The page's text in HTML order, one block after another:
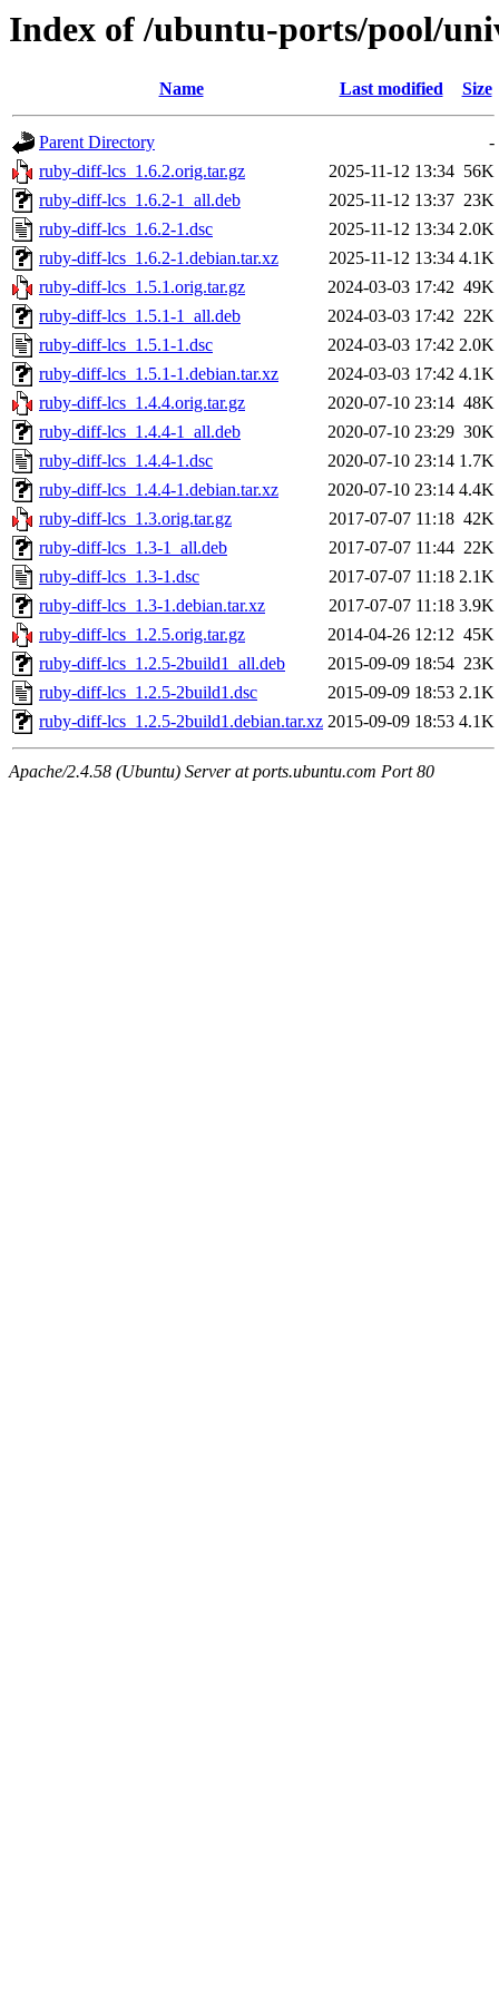
Index of /ubuntu-ports/pool/
Name Last modified Size
Parent Directory
-
ruby-diff-lcs_1.6.2.orig.tar.gz
2025-11-12 13:34 56K
ruby-diff-lcs_1.6.2-1_all.deb
2025-11-12 13:37 23K
ruby-diff-lcs_1.6.2-1.dsc
2025-11-12 13:34 2.0K
ruby-diff-lcs_1.6.2-1.debian.tar.xz
2025-11-12 13:34 4.1K
ruby-diff-lcs_1.5.1.orig.tar.gz
2024-03-03 17:42 49K
ruby-diff-lcs_1.5.1-1_all.deb
2024-03-03 17:42 22K
ruby-diff-lcs_1.5.1-1.dsc
2024-03-03 17:42 2.0K
ruby-diff-lcs_1.5.1-1.debian.tar.xz
2024-03-03 17:42 4.1K
ruby-diff-lcs_1.4.4.orig.tar.gz
2020-07-10 23:14 48K
ruby-diff-lcs_1.4.4-1_all.deb
2020-07-10 23:29 30K
ruby-diff-lcs_1.4.4-1.dsc
2020-07-10 23:14 1.7K
ruby-diff-lcs_1.4.4-1.debian.tar.xz
2020-07-10 23:14 4.4K
ruby-diff-lcs_1.3.orig.tar.gz
2017-07-07 11:18 42K
ruby-diff-lcs_1.3-1_all.deb
2017-07-07 11:44 22K
ruby-diff-lcs_1.3-1.dsc
2017-07-07 11:18 2.1K
ruby-diff-lcs_1.3-1.debian.tar.xz
2017-07-07 11:18 3.9K
ruby-diff-lcs_1.2.5.orig.tar.gz
2014-04-26 12:12 45K
ruby-diff-lcs_1.2.5-2build1_all.deb
2015-09-09 18:54 23K
ruby-diff-lcs_1.2.5-2build1.dsc
2015-09-09 18:53 2.1K
ruby-diff-lcs_1.2.5-2build1.debian.tar.xz 2015-09-09 18:53 4.1K
Apache/2.4.58 (Ubuntu) Server at ports.ubuntu.com Port 80